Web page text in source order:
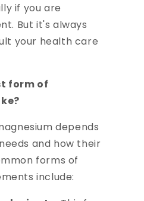
if you are
But it's always
your health care
form of
depends
and how their
forms of
include: